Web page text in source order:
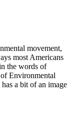
movement,
most Americans
the words of
Environmental
a bit of an image